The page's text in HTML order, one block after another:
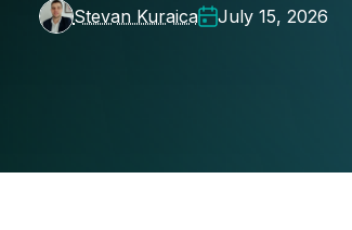
Stevan Kuraica July 15, 2026